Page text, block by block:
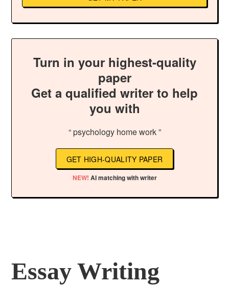
Turn in your highest-quality
paper
Get a qualified writer to help
you with
“ psychology home work ”
GET HIGH-QUALITY PAPER
NEW! AI matching with writer
Essay Writing